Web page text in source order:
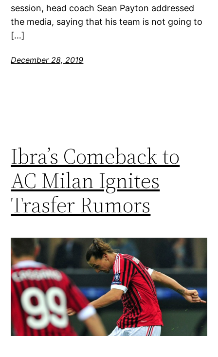
session, head coach Sean Payton addressed
the media, saying that his team is not going to
[…]
December 28, 2019
Ibra’s Comeback to
AC Milan Ignites
Trasfer Rumors